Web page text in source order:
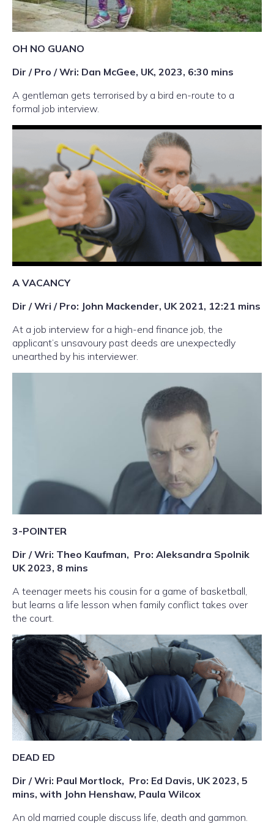
OH NO GUANO
Dir / Pro / Wri: Dan McGee, UK, 2023, 6:30 mins
A gentleman gets terrorised by a bird en-route to a
formal job interview.
A VACANCY
Dir / Wri / Pro: John Mackender, UK 2021, 12:21 mins
At a job interview for a high-end finance job, the
applicant’s unsavoury past deeds are unexpectedly
unearthed by his interviewer.
3-POINTER
Dir / Wri: Theo Kaufman, Pro: Aleksandra Spolnik
UK 2023, 8 mins
A teenager meets his cousin for a game of basketball,
but learns a life lesson when family conflict takes over
the court.
DEAD ED
Dir / Wri: Paul Mortlock, Pro: Ed Davis, UK 2023, 5
mins, with John Henshaw, Paula Wilcox
An old married couple discuss life, death and gammon.